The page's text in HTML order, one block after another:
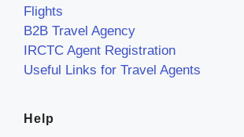
Flights
B2B Travel Agency
IRCTC Agent Registration
Useful Links for Travel Agents
Help